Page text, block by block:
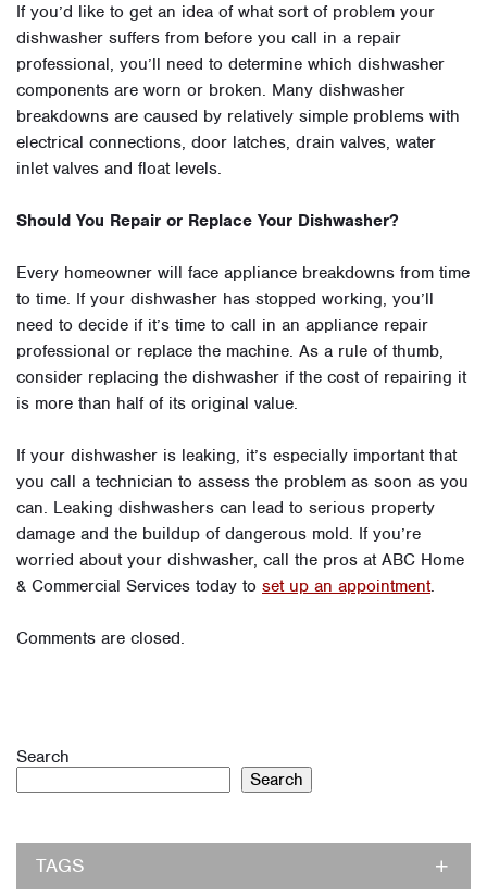
If you’d like to get an idea of what sort of problem your
dishwasher suffers from before you call in a repair
professional, you’ll need to determine which dishwasher
components are worn or broken. Many dishwasher
breakdowns are caused by relatively simple problems with
electrical connections, door latches, drain valves, water
inlet valves and float levels.
Should You Repair or Replace Your Dishwasher?
Every homeowner will face appliance breakdowns from time
to time. If your dishwasher has stopped working, you’ll
need to decide if it’s time to call in an appliance repair
professional or replace the machine. As a rule of thumb,
consider replacing the dishwasher if the cost of repairing it
is more than half of its original value.
If your dishwasher is leaking, it’s especially important that
you call a technician to assess the problem as soon as you
can. Leaking dishwashers can lead to serious property
damage and the buildup of dangerous mold. If you’re
worried about your dishwasher, call the pros at ABC Home
& Commercial Services today to set up an appointment.
Comments are closed.
Search
Search
TAGS